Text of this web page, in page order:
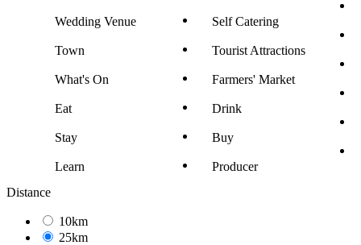
Wedding Venue Self Catering
Town Tourist Attractions
What's On Farmers' Market
Eat Drink
Stay Buy
Learn
Producer
Distance
10km
25km